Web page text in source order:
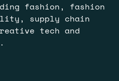
fashion, fashion
supply chain
tech and